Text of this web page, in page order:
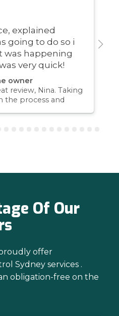
explained
going to do so i
was happening
very quick!
owner
review, Nina. Taking
the process and
offer
Sydney services .
obligation-free on the
Of Our